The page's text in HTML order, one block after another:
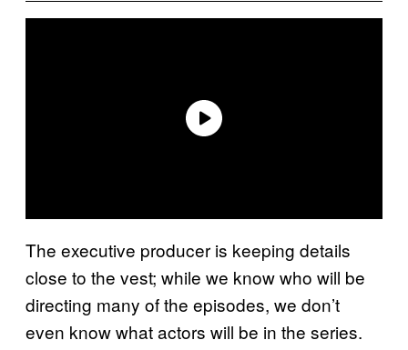
The executive producer is keeping details
close to the vest; while we know who will be
directing many of the episodes, we don’t
even know what actors will be in the series.